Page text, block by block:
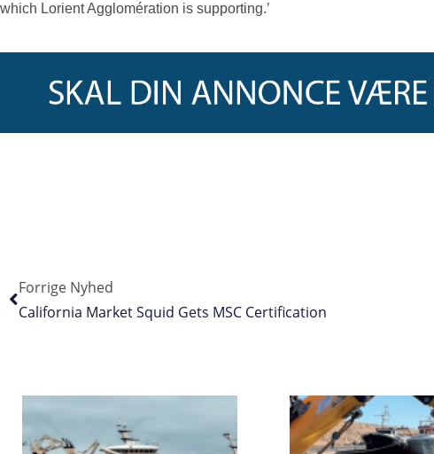
which Lorient Agglomération is supporting.’
Forrige Nyhed
California Market Squid Gets MSC Certification